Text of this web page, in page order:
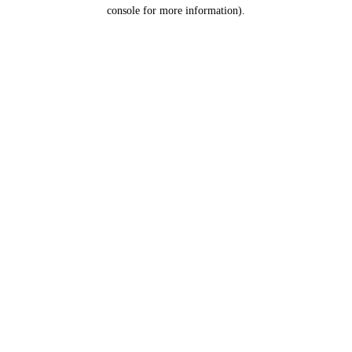
console for more information).